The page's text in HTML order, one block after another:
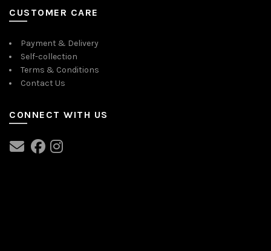
CUSTOMER CARE
Payment & Delivery
Self-collection
Terms & Conditions
Contact Us
CONNECT WITH US